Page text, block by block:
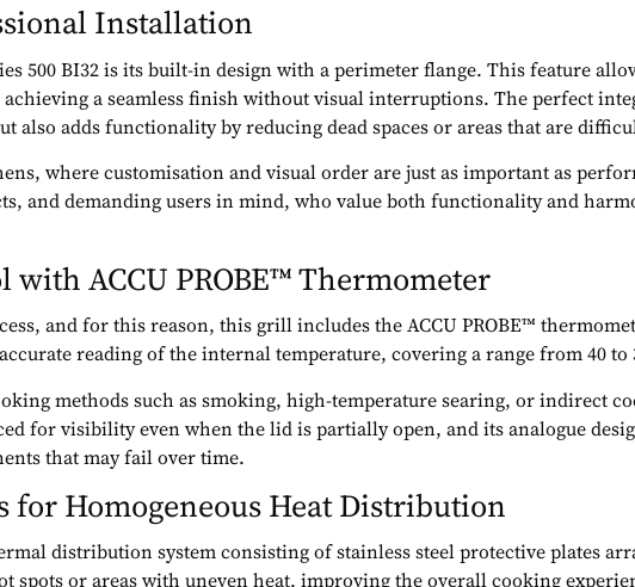
Installation
500 BI32 is its built-in design with a perimeter flange. This feature
a seamless finish without visual interruptions. The perfect
also adds functionality by reducing dead spaces or areas that are
where customisation and visual order are just as important as
and demanding users in mind, who value both functionality and
ACCU PROBE™ Thermometer
and for this reason, this grill includes the ACCU PROBE™
reading of the internal temperature, covering a range from 40 to
methods such as smoking, high-temperature searing, or indirect
for visibility even when the lid is partially open, and its analogue
that may fail over time.
Homogeneous Heat Distribution
distribution system consisting of stainless steel protective plates
spots or areas with uneven heat, improving the overall cooking